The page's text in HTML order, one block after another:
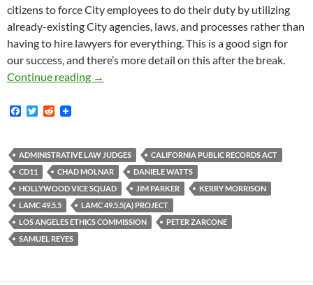
citizens to force City employees to do their duty by utilizing
already-existing City agencies, laws, and processes rather than
having to hire lawyers for everything. This is a good sign for
our success, and there’s more detail on this after the break.
Continue reading
Administrative Law Judge Samuel Reyes
→
F
b
o
o
k
T
t
e
r
R
i
t
ADMINISTRATIVE LAW JUDGES
CALIFORNIA PUBLIC RECORDS ACT
CD11
CHAD MOLNAR
DANIELE WATTS
HOLLYWOOD VICE SQUAD
JIM PARKER
KERRY MORRISON
LAMC 49.5.5
LAMC 49.5.5(A) PROJECT
LOS ANGELES ETHICS COMMISSION
PETER ZARCONE
SAMUEL REYES